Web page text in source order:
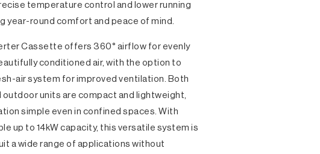
temperature control and lower running
year-round comfort and peace of mind.
Cassette offers 360° airflow for evenly
conditioned air, with the option to
air system for improved ventilation. Both
outdoor units are compact and lightweight,
simple even in confined spaces. With
up to 14kW capacity, this versatile system is
a wide range of applications without